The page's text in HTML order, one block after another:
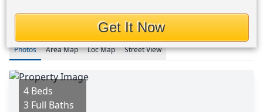
$453,000
Photos AreaMap LocMap Street View
4 Beds
3 Full Baths
Get It Now